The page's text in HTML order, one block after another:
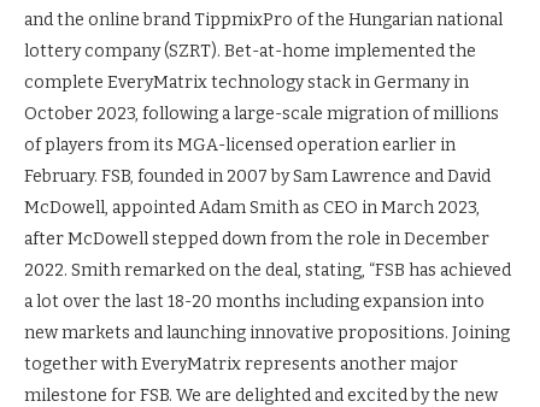
and the online brand TippmixPro of the Hungarian national
lottery company (SZRT). Bet-at-home implemented the
complete EveryMatrix technology stack in Germany in
October 2023, following a large-scale migration of millions
of players from its MGA-licensed operation earlier in
February. FSB, founded in 2007 by Sam Lawrence and David
McDowell, appointed Adam Smith as CEO in March 2023,
after McDowell stepped down from the role in December
2022. Smith remarked on the deal, stating, “FSB has achieved
a lot over the last 18-20 months including expansion into
new markets and launching innovative propositions. Joining
together with EveryMatrix represents another major
milestone for FSB. We are delighted and excited by the new